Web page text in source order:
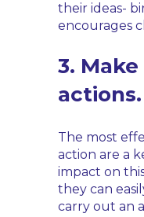
their ideas-
encourages
3.
actions.
The most
action are a
impact on
they can
carry out an